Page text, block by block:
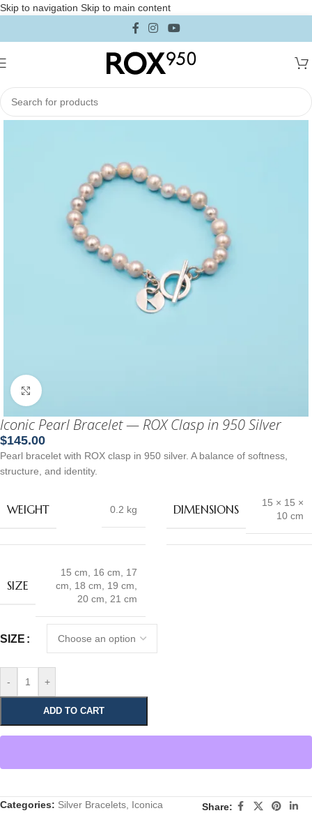
Skip to navigation Skip to main content
Home/Collections/Iconica Collection
Click to enlarge
Iconic Pearl Bracelet — ROX Clasp in 950 Silver
$145.00
Pearl bracelet with ROX clasp in 950 silver. A balance of softness,
structure, and identity.
WEIGHT 0.2 kg DIMENSIONS
15 × 15 ×
10 cm
SIZE
15 cm 16 cm
17
cm
18 cm 19 cm
20 cm
21 cm
SIZE
- +
ADD TO CART
Categories: Silver Bracelets Iconica
Share: